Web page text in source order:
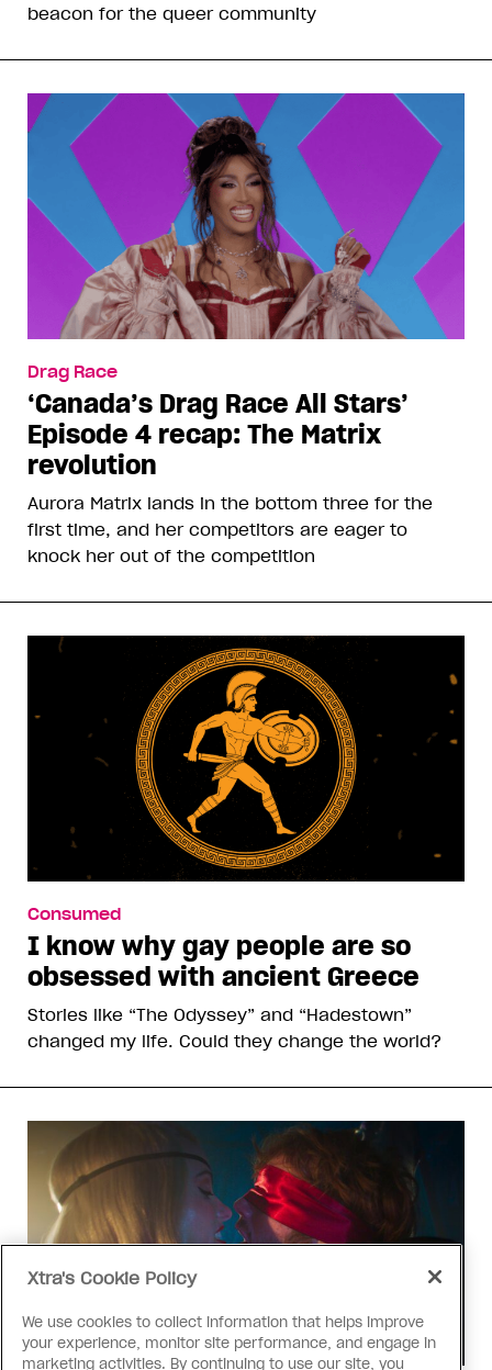
beacon for the queer community
Drag Race
‘Canada’s Drag Race All Stars’
Episode 4 recap: The Matrix
revolution
Aurora Matrix lands in the bottom three for the
first time, and her competitors are eager to
knock her out of the competition
Consumed
I know why gay people are so
obsessed with ancient Greece
Stories like “The Odyssey” and “Hadestown”
changed my life. Could they change the world?
Xtra's Cookie Policy
We use cookies to collect information that helps improve
your experience, monitor site performance, and engage in
marketing activities. By continuing to use our site, you